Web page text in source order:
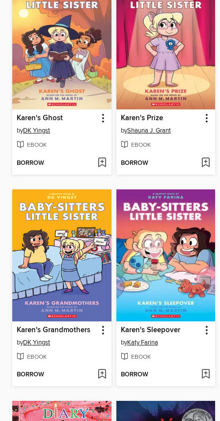
Karen's Ghost
byDK Yingst
EBOOK
BORROW
Karen's Prize
byShauna J. Grant
EBOOK
BORROW
Karen's Grandmothers
byDK Yingst
EBOOK
BORROW
Karen's Sleepover
byKaty Farina
EBOOK
BORROW